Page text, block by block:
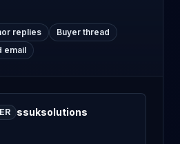
replies
Buyer thread
email
ssuksolutions